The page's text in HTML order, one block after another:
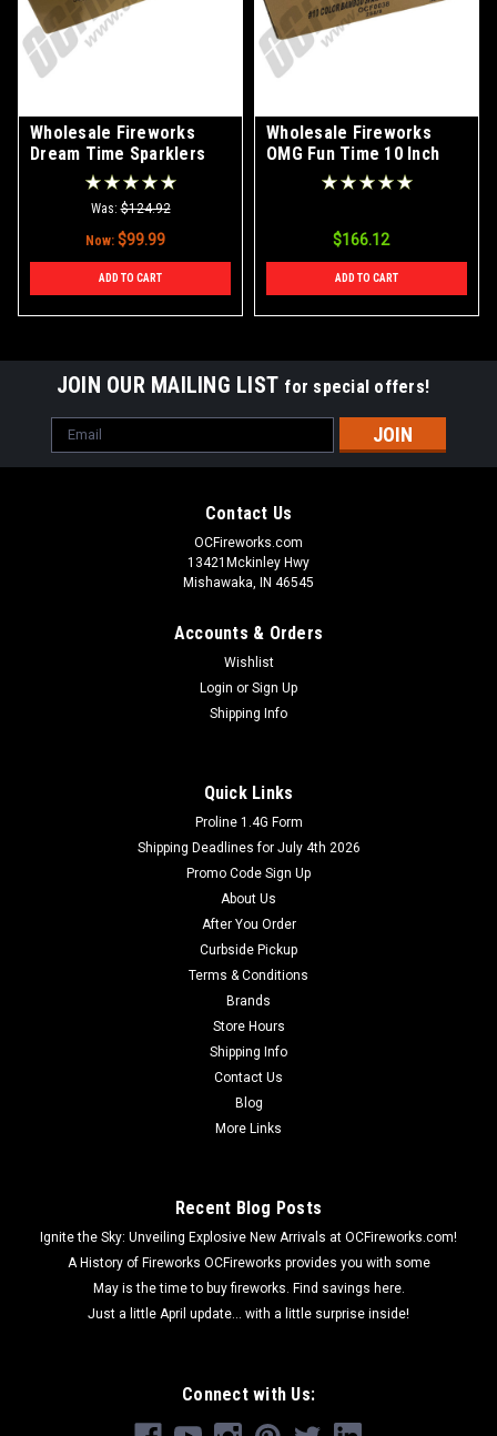
Wholesale Fireworks
Dream Time Sparklers
Case 30/12
Was: $124.92
Now: $99.99
ADD TO CART
Wholesale Fireworks
OMG Fun Time 10 Inch
Bamboo Color Sparklers
Case 288/8
$166.12
ADD TO CART
JOIN OUR MAILING LIST for special offers!
Email
Address
Contact Us
OCFireworks.com
13421Mckinley Hwy
Mishawaka, IN 46545
Accounts & Orders
Wishlist
Login or Sign Up
Shipping Info
Quick Links
Proline 1.4G Form
Shipping Deadlines for July 4th 2026
Promo Code Sign Up
About Us
After You Order
Curbside Pickup
Terms & Conditions
Brands
Store Hours
Shipping Info
Contact Us
Blog
More Links
Recent Blog Posts
Ignite the Sky: Unveiling Explosive New Arrivals at OCFireworks.com!
A History of Fireworks OCFireworks provides you with some
May is the time to buy fireworks. Find savings here.
Just a little April update... with a little surprise inside!
Connect with Us: